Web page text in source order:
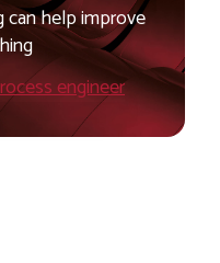
help improve
engineer